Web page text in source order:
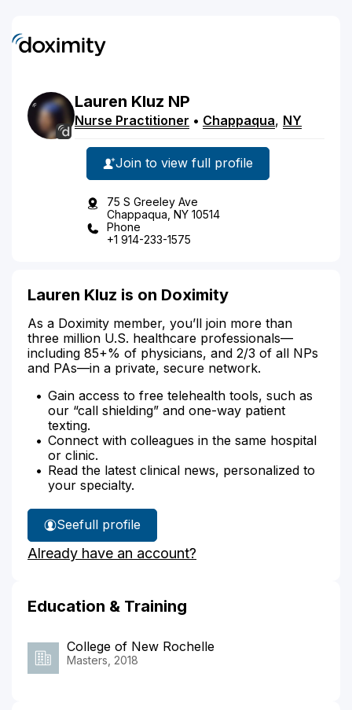
Lauren Kluz NP
Nurse Practitioner • Chappaqua, NY
Join to view full profile
75 S Greeley Ave
Chappaqua, NY 10514
Phone
+1 914-233-1575
Lauren Kluz is on Doximity
As a Doximity member, you’ll join more than
three million U.S. healthcare professionals—
including 85+% of physicians, and 2/3 of all NPs
and PAs—in a private, secure network.
Gain access to free telehealth tools, such as
our “call shielding” and one-way patient
texting.
Connect with colleagues in the same hospital
or clinic.
Read the latest clinical news, personalized to
your specialty.
See
Lauren
Kluz's
full profile
Already have an account?
Education & Training
College of New Rochelle
Masters, 2018